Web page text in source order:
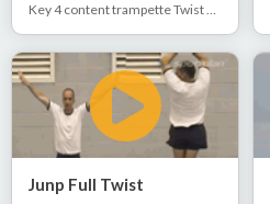
Key 4 content trampette Twist 1/2 & Full
Junp Full Twist